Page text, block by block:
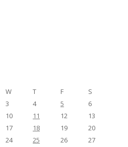
W T F
S
3 4 5
6
10 11 12
13
17 18 19
20
24 25 26
27